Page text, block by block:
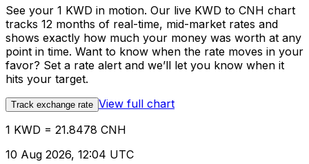
See your 1 KWD in motion. Our live KWD to CNH chart
tracks 12 months of real-time, mid-market rates and
shows exactly how much your money was worth at any
point in time. Want to know when the rate moves in your
favor? Set a rate alert and we’ll let you know when it
hits your target.
Track exchange rate View full chart
1 KWD = 21.8478 CNH
10 Aug 2026, 12:04 UTC